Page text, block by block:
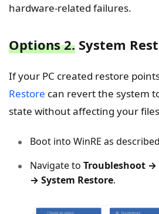
hardware-related failures.
Options 2. System
If your PC created restore
Restore can revert the system
state without affecting your
Boot into WinRE as
Navigate to Troubleshoot →
→ System Restore.